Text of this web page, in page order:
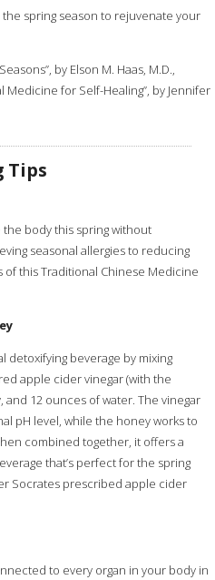
spring season to rejuvenate your
by Elson M. Haas, M.D.,
Medicine for Self-Healing”, by Jennifer
Tips
the body this spring without
seasonal allergies to reducing
this Traditional Chinese Medicine
detoxifying beverage by mixing
apple cider vinegar (with the
and 12 ounces of water. The vinegar
pH level, while the honey works to
combined together, it offers a
that’s perfect for the spring
Socrates prescribed apple cider
to every organ in your body in